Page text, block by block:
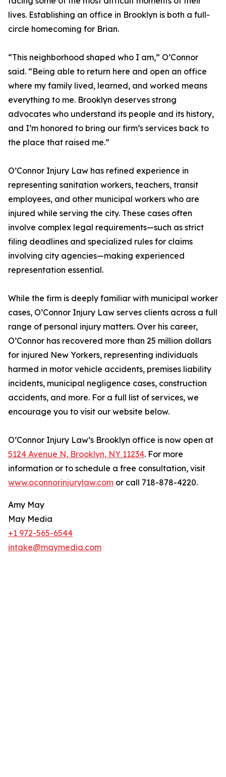
lives. Establishing an office in Brooklyn is both a full-
circle homecoming for Brian.
“This neighborhood shaped who I am,” O’Connor
said. “Being able to return here and open an office
where my family lived, learned, and worked means
everything to me. Brooklyn deserves strong
advocates who understand its people and its history,
and I’m honored to bring our firm’s services back to
the place that raised me.”
O’Connor Injury Law has refined experience in
representing sanitation workers, teachers, transit
employees, and other municipal workers who are
injured while serving the city. These cases often
involve complex legal requirements—such as strict
filing deadlines and specialized rules for claims
involving city agencies—making experienced
representation essential.
While the firm is deeply familiar with municipal worker
cases, O’Connor Injury Law serves clients across a full
range of personal injury matters. Over his career,
O’Connor has recovered more than 25 million dollars
for injured New Yorkers, representing individuals
harmed in motor vehicle accidents, premises liability
incidents, municipal negligence cases, construction
accidents, and more. For a full list of services, we
encourage you to visit our website below.
O’Connor Injury Law’s Brooklyn office is now open at
5124 Avenue N, Brooklyn, NY 11234. For more
information or to schedule a free consultation, visit
www.oconnorinjurylaw.com or call 718-878-4220.
Amy May
May Media
+1 972-565-6544
intake@maymedia.com